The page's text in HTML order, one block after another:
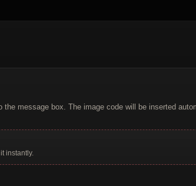
message box. The image code will be inserted
instantly.